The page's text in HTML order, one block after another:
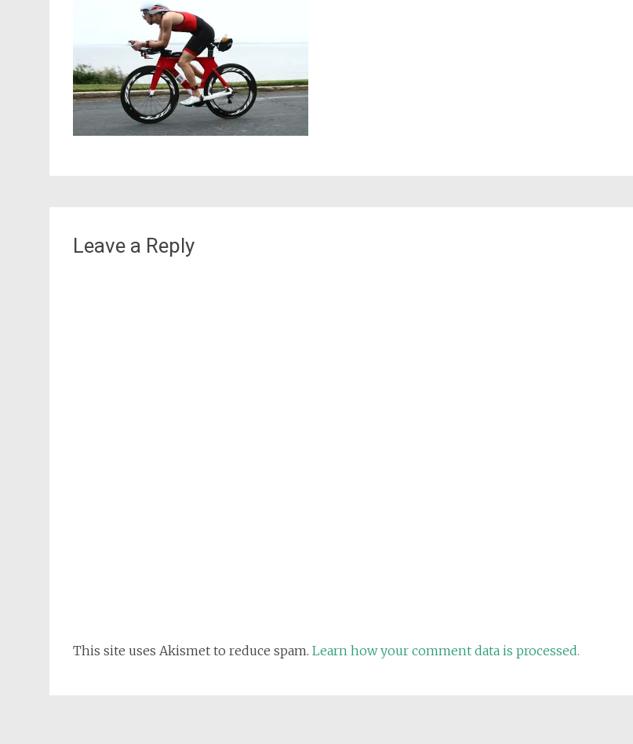
Leave a Reply
This site uses Akismet to reduce spam. Learn how your comment data is processed.